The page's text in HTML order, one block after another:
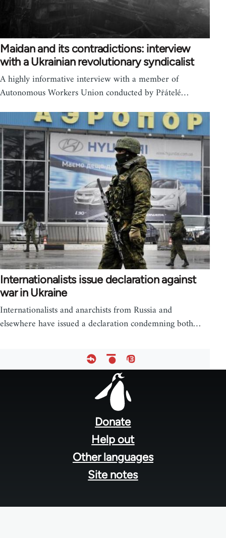
Maidan and its contradictions: interview
with a Ukrainian revolutionary syndicalist
A highly informative interview with a member of
Autonomous Workers Union conducted by Přátelé…
Internationalists issue declaration against
war in Ukraine
Internationalists and anarchists from Russia and
elsewhere have issued a declaration condemning both…
Donate
Help out
Other languages
Site notes